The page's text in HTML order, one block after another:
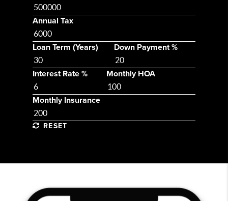
Annual Tax
Loan Term (Years) Down Payment %
Interest Rate % Monthly HOA
Monthly Insurance
RESET